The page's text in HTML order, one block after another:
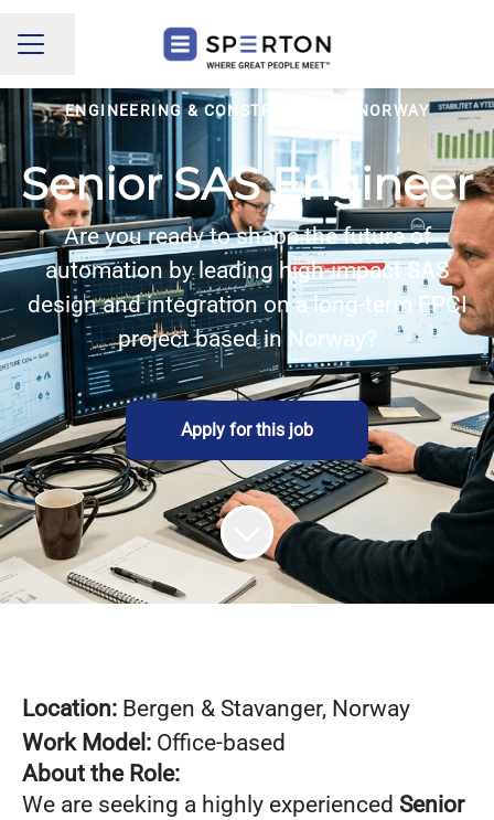
CAREER MENU
Share page
ENGINEERING & CONSTRUCTION NORWAY
Senior SAS Engineer
Are you ready to shape the future of
automation by leading high-impact SAS
design and integration on a long-term EPCI
project based in Norway?
Apply for this job
Location: Bergen & Stavanger, Norway
Work Model: Office-based
About the Role:
We are seeking a highly experienced Senior